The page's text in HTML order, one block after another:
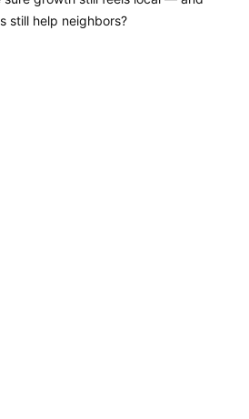
still help neighbors?